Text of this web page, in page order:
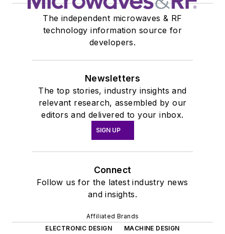
The independent microwaves & RF
technology information source for
developers.
Newsletters
The top stories, industry insights and
relevant research, assembled by our
editors and delivered to your inbox.
SIGN UP
Connect
Follow us for the latest industry news
and insights.
Affiliated Brands
ELECTRONIC DESIGN
MACHINE DESIGN